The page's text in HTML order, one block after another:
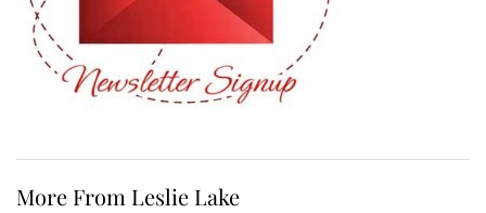
More From Leslie Lake